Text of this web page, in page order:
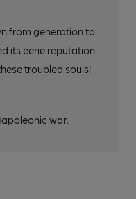
from generation to
its eerie reputation
troubled souls!
war.